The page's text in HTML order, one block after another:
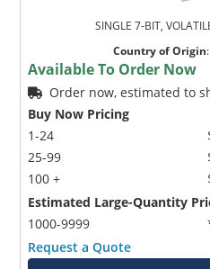
SINGLE 7-BIT,
Country of Origin:
Available To Order Now
Order now, estimated to
Buy Now Pricing
1-24
25-99
100 +
Estimated Large-Quantity
1000-9999
Request a Quote